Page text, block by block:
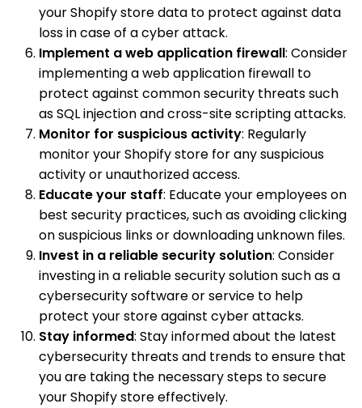
your Shopify store data to protect against data
loss in case of a cyber attack.
Implement a web application firewall: Consider
implementing a web application firewall to
protect against common security threats such
as SQL injection and cross-site scripting attacks.
Monitor for suspicious activity: Regularly
monitor your Shopify store for any suspicious
activity or unauthorized access.
Educate your staff: Educate your employees on
best security practices, such as avoiding clicking
on suspicious links or downloading unknown files.
Invest in a reliable security solution: Consider
investing in a reliable security solution such as a
cybersecurity software or service to help
protect your store against cyber attacks.
Stay informed: Stay informed about the latest
cybersecurity threats and trends to ensure that
you are taking the necessary steps to secure
your Shopify store effectively.